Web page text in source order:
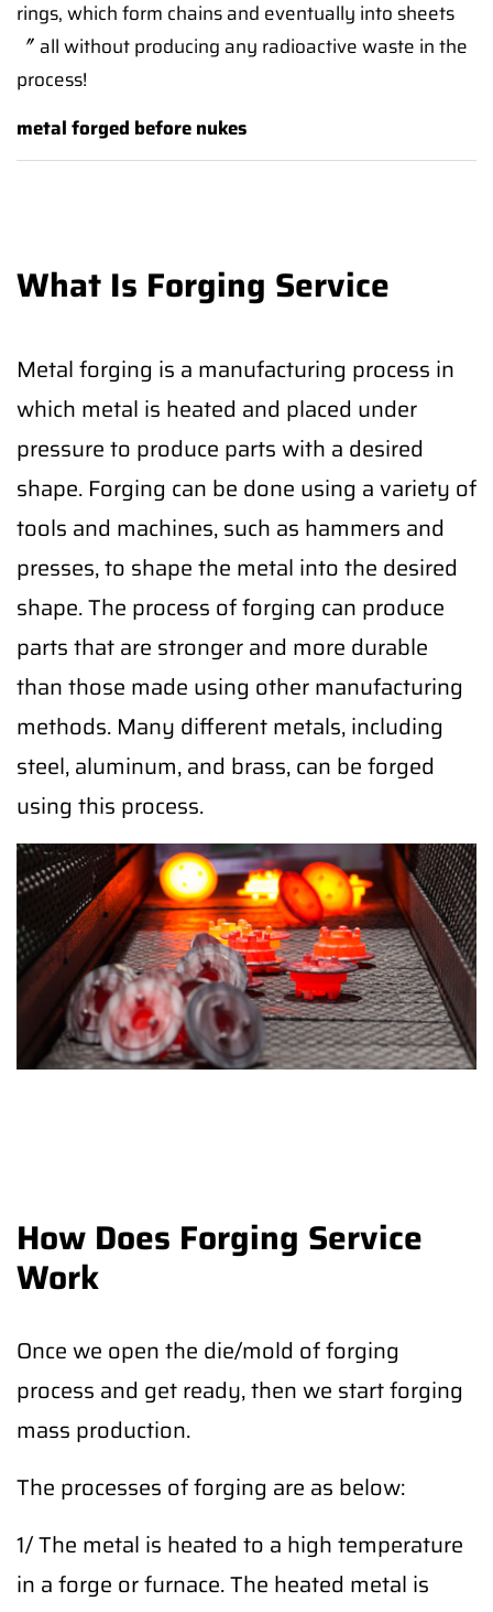
rings, which form chains and eventually into sheets
〞 all without producing any radioactive waste in the
process!
metal forged before nukes
What Is Forging Service
Metal forging is a manufacturing process in
which metal is heated and placed under
pressure to produce parts with a desired
shape. Forging can be done using a variety of
tools and machines, such as hammers and
presses, to shape the metal into the desired
shape. The process of forging can produce
parts that are stronger and more durable
than those made using other manufacturing
methods. Many different metals, including
steel, aluminum, and brass, can be forged
using this process.
How Does Forging Service
Work
Once we open the die/mold of forging
process and get ready, then we start forging
mass production.
The processes of forging are as below:
1/ The metal is heated to a high temperature
in a forge or furnace. The heated metal is